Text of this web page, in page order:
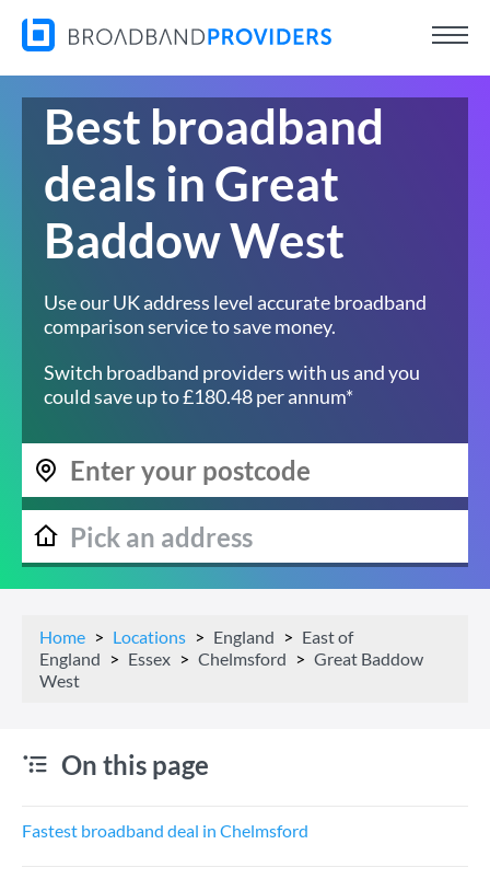
Best broadband
deals in Great
Baddow West
Use our UK address level accurate broadband
comparison service to save money.
Switch broadband providers with us and you
could save up to £180.48 per annum*
Home Locations England
East of
England
Essex Chelmsford
Great Baddow
West
On this page
Fastest broadband deal in Chelmsford